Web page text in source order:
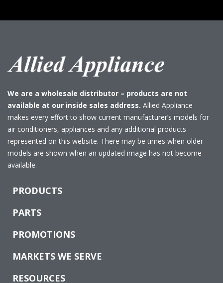
We are a wholesale distributor – products are not
available at our inside sales address. Allied Appliance
makes every effort to show current manufacturer’s models for
air conditioners, appliances and any additional products
represented on this website. There may be times when older
models are shown when an updated image has not become
available.
PRODUCTS
PARTS
PROMOTIONS
MARKETS WE SERVE
RESOURCES